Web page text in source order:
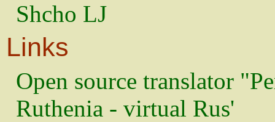
Shcho LJ
Links
Open source translator
Ruthenia - virtual Rus'